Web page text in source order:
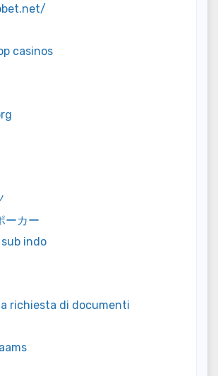
casinos
ーカー
indo
richiesta di documenti